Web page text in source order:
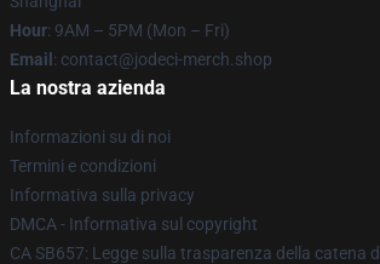
Hour: 9AM – 5PM (Mon – Fri)
Email : contact@jodeci-merch.shop
La nostra azienda
Informazioni su di noi
Termini e condizioni
Informativa sulla privacy
DMCA - Informativa sul copyright
CA SB657: Legge sulla trasparenza della catena